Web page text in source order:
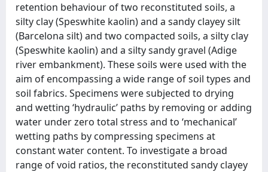
retention behaviour of two reconstituted soils, a
silty clay (Speswhite kaolin) and a sandy clayey silt
(Barcelona silt) and two compacted soils, a silty clay
(Speswhite kaolin) and a silty sandy gravel (Adige
river embankment). These soils were used with the
aim of encompassing a wide range of soil types and
soil fabrics. Specimens were subjected to drying
and wetting ‘hydraulic’ paths by removing or adding
water under zero total stress and to ‘mechanical’
wetting paths by compressing specimens at
constant water content. To investigate a broad
range of void ratios, the reconstituted sandy clayey